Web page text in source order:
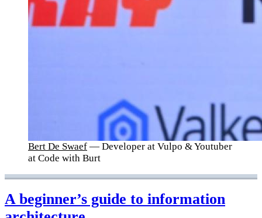
Bert De Swaef — Developer at Vulpo & Youtuber
at Code with Burt
A beginner’s guide to information